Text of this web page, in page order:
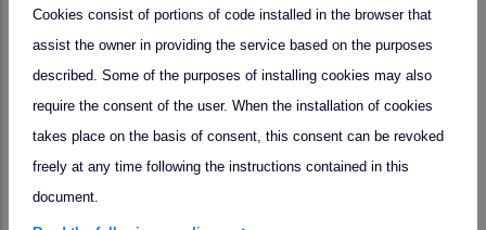
Community Meeting
NOx Community Meeting
Cookies consist of portions of code installed in the browser that
assist the owner in providing the service based on the purposes
described. Some of the purposes of installing cookies may also
require the consent of the user. When the installation of cookies
takes place on the basis of consent, this consent can be revoked
freely at any time following the instructions contained in this
document.